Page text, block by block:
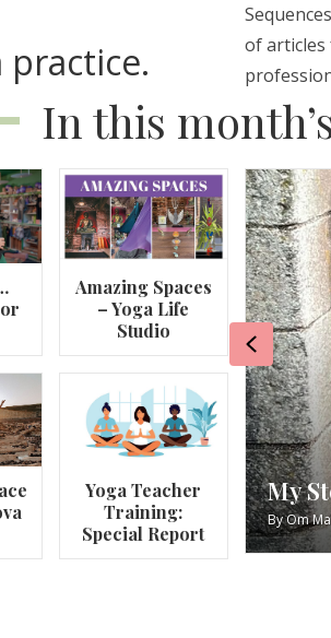
of articles
In this
Amazing Spaces
– Yoga Life
Studio
Yoga Teacher
Training:
Special Report
Yoga Journey